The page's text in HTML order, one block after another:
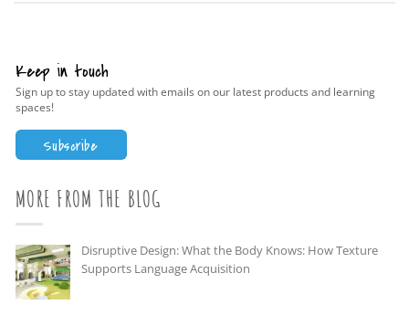
Keep in touch
Sign up to stay updated with emails on our latest products and learning
spaces!
Subscribe
MORE FROM THE BLOG
Disruptive Design: What the Body Knows: How Texture
Supports Language Acquisition